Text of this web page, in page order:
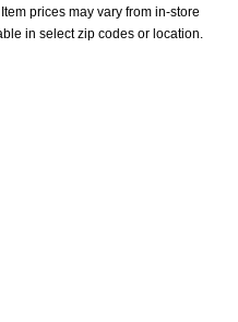
prices may vary from in-store
in select zip codes or location.